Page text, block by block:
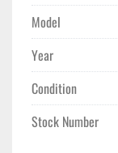
Model
Year
Condition
Stock Number